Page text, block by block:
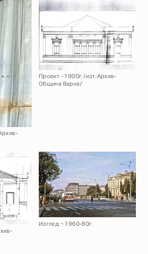
Проект - 1900г. /изт.:Архив-
Община Варна/
Изглед ~ 1960-80г.